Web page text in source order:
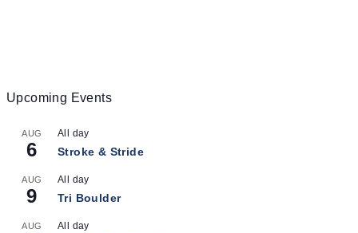
Upcoming Events
AUG
6
All day
Stroke & Stride
AUG
9
All day
Tri Boulder
AUG All day